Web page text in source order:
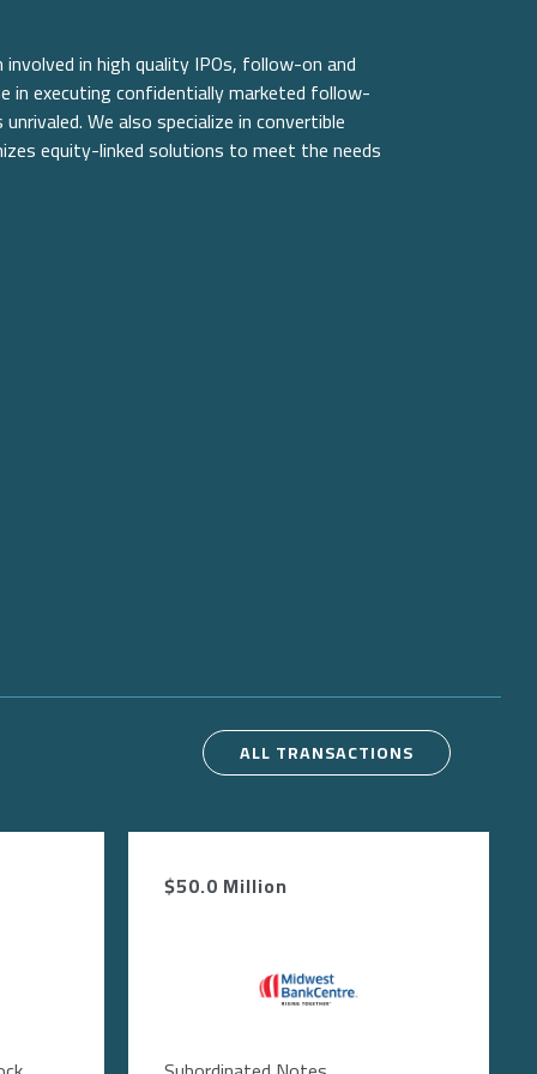
in high quality IPOs, follow-on and
in executing confidentially marketed follow-
We also specialize in convertible
equity-linked solutions to meet the needs
ALL TRANSACTIONS
$50.0 Million
Image